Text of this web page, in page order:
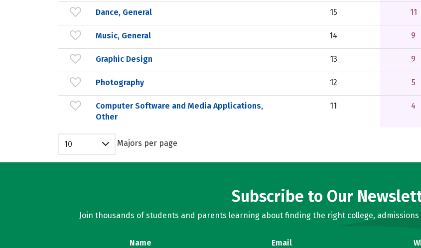
Dance, General 15 11
Music, General 14 9
Graphic Design 13 9
Photography 12 5
Computer Software and Media Applications,
Other
11 4
10 Majors per page
Subscribe to Our
Join thousands of students and parents learning about finding the right college,
Name Email